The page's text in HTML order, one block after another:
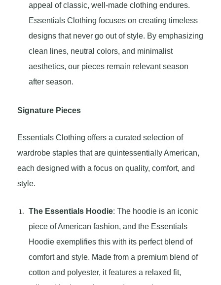
appeal of classic, well-made clothing endures.
Essentials Clothing focuses on creating timeless
designs that never go out of style. By emphasizing
clean lines, neutral colors, and minimalist
aesthetics, our pieces remain relevant season
after season.
Signature Pieces
Essentials Clothing offers a curated selection of
wardrobe staples that are quintessentially American,
each designed with a focus on quality, comfort, and
style.
The Essentials Hoodie: The hoodie is an iconic
piece of American fashion, and the Essentials
Hoodie exemplifies this with its perfect blend of
comfort and style. Made from a premium blend of
cotton and polyester, it features a relaxed fit,